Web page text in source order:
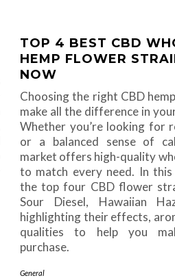
TOP 4 BEST CBD
HEMP FLOWER
NOW
Choosing the right CBD
make all the difference in
Whether you’re looking for
or a balanced sense of
market offers high-quality
to match every need. In
the top four CBD flower
Sour Diesel, Hawaiian
highlighting their effects,
qualities to help you
purchase.
General